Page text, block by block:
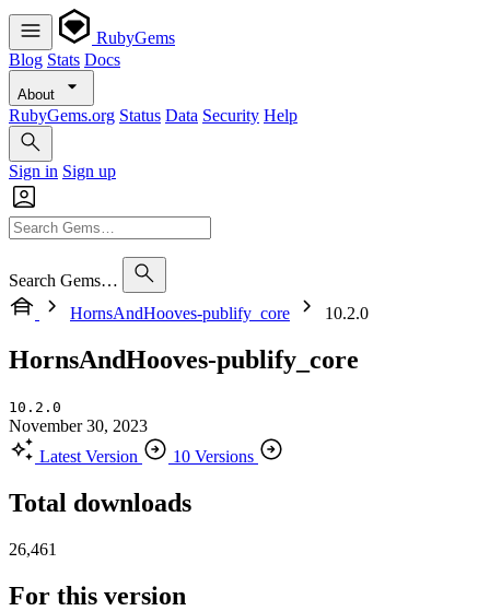
RubyGems
Blog Stats Docs
About
RubyGems.org Status Data Security Help
Sign in Sign up
Search Gems…
HornsAndHooves-publify_core
10.2.0
HornsAndHooves-publify_core
10.2.0
November 30, 2023
Latest Version
10 Versions
Total downloads
26,461
For this version